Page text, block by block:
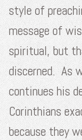
style of
message of
spiritual, but
discerned. As
continues his
Corinthians
because they